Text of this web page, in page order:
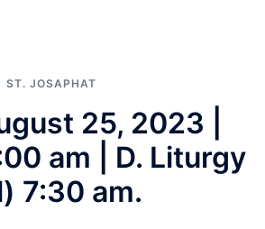
ST. JOSAPHAT
25, 2023 |
am | D. Liturgy
7:30 am.